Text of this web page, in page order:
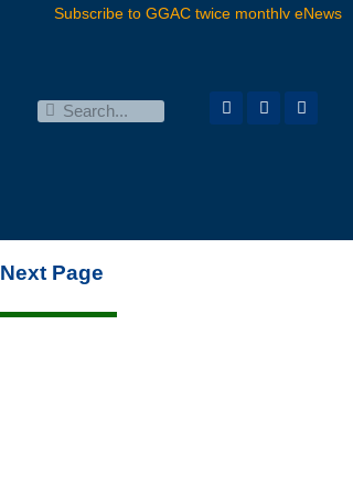
Subscribe to GGAC twice monthly eNews
Next Page